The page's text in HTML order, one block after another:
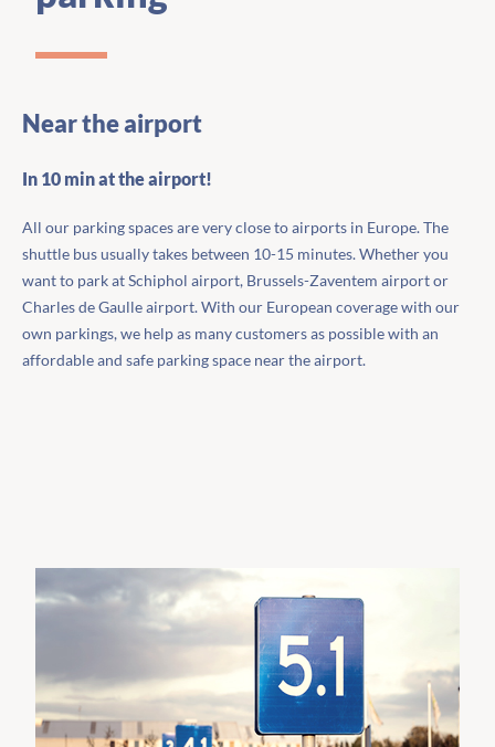
Near the airport
In 10 min at the airport!
All our parking spaces are very close to airports in Europe. The
shuttle bus usually takes between 10-15 minutes. Whether you
want to park at Schiphol airport, Brussels-Zaventem airport or
Charles de Gaulle airport. With our European coverage with our
own parkings, we help as many customers as possible with an
affordable and safe parking space near the airport.